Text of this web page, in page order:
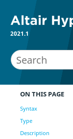
2021.1
ON THIS PAGE
Syntax
Type
Description